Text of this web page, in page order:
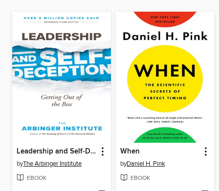
Leadership and Self-Deception
byThe Arbinger Institute
EBOOK
When
byDaniel H. Pink
EBOOK